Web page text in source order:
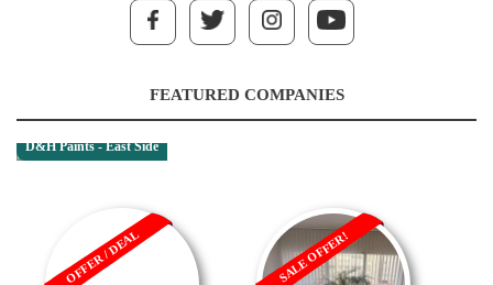
FEATURED COMPANIES
D&H Paints - East Side
OFFER / DEAL SALE OFFER!